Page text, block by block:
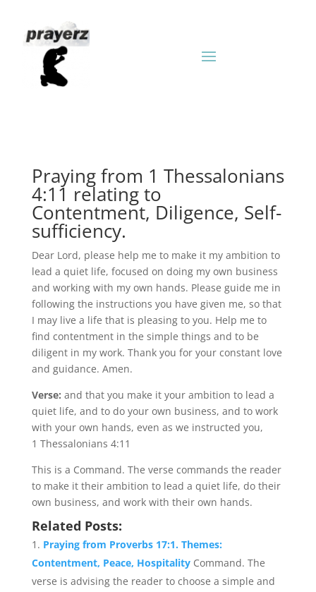
Praying from 1 Thessalonians
4:11 relating to
Contentment, Diligence, Self-
sufficiency.
Dear Lord, please help me to make it my ambition to
lead a quiet life, focused on doing my own business
and working with my own hands. Please guide me in
following the instructions you have given me, so that
I may live a life that is pleasing to you. Help me to
find contentment in the simple things and to be
diligent in my work. Thank you for your constant love
and guidance. Amen.
Verse: and that you make it your ambition to lead a
quiet life, and to do your own business, and to work
with your own hands, even as we instructed you,
1 Thessalonians 4:11
This is a Command. The verse commands the reader
to make it their ambition to lead a quiet life, do their
own business, and work with their own hands.
Related Posts:
Praying from Proverbs 17:1. Themes:
Contentment, Peace, Hospitality Command. The
verse is advising the reader to choose a simple and